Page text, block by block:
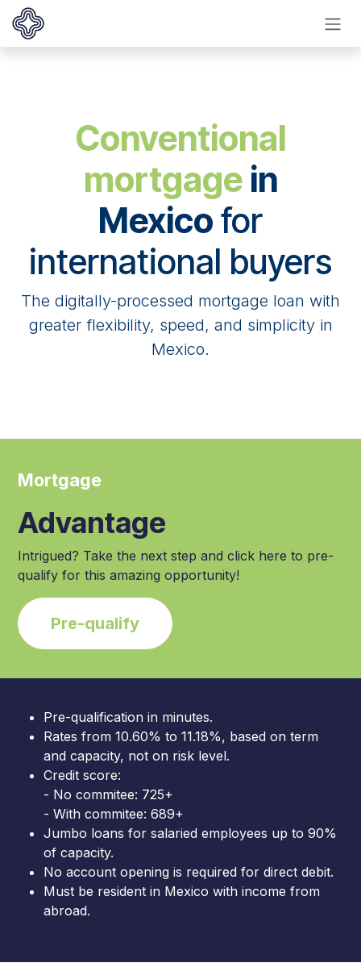
Ir al contenido
Conventional
mortgage in
Mexicofor
international buyers
The digitally-processed mortgage loan with
greater flexibility, speed, and simplicity in
Mexico.
Mortgage
Advantage
Intrigued? Take the next step and click here to pre-
qualify for this amazing opportunity!
Pre-qualify
Pre-qualification in minutes.
Rates from 10.60% to 11.18%, based on term
and capacity, not on risk level.
Credit score:
- No commitee: 725+
- With commitee: 689+
Jumbo loans for salaried employees up to 90%
of capacity.
No account opening is required for direct debit.
Must be resident in Mexico with income from
abroad.